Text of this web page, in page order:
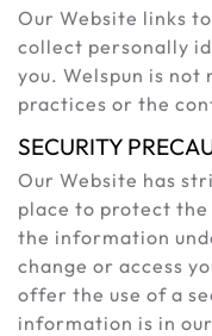
Our Website links
collect personally
you. Welspun is
practices or the
SECURITY
Our Website has
place to protect
the information
change or access
offer the use of a
information is in